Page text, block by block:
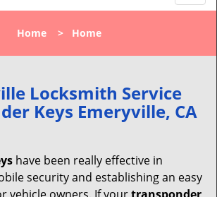
o
l
a
v
t
Home > Home
Locksmith Service
Keys Emeryville, CA
have been really effective in
security and establishing an easy